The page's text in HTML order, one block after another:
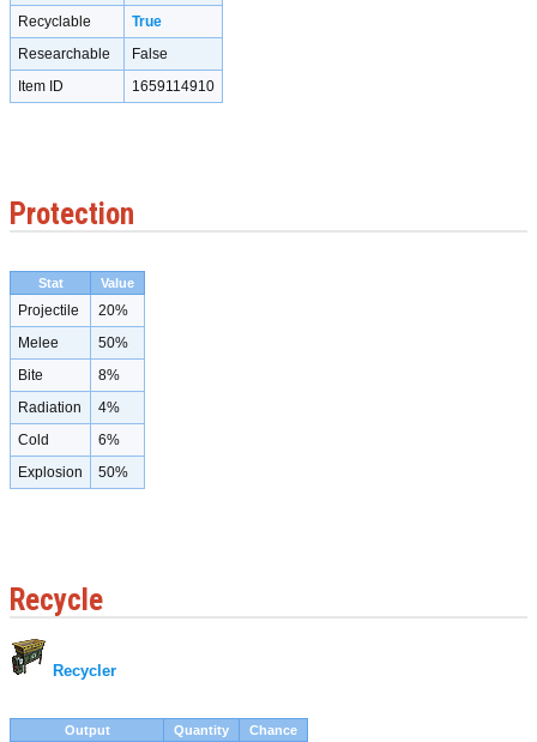
Recyclable
True
Researchable
False
Item ID
1659114910
Protection
Stat Value
Projectile
20%
Melee
50%
Bite
8%
Radiation
4%
Cold
6%
Explosion
50%
Recycle
Recycler
Output Quantity Chance